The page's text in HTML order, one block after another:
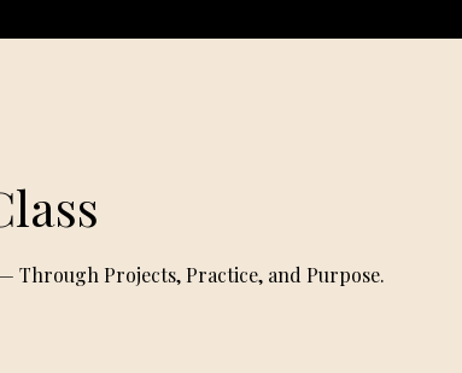
Through Projects, Practice, and Purpose.